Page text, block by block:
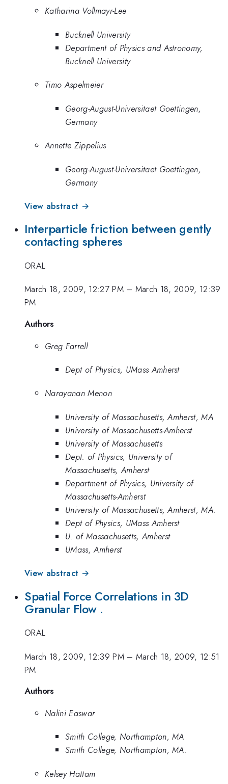
Katharina Vollmayr-Lee
Bucknell University
Department of Physics and Astronomy,
Bucknell University
Timo Aspelmeier
Georg-August-Universitaet Goettingen,
Germany
Annette Zippelius
Georg-August-Universitaet Goettingen,
Germany
View abstract →
Interparticle friction between gently
contacting spheres
ORAL
March 18, 2009, 12:27 PM– March 18, 2009, 12:39
PM
Authors
Greg Farrell
Dept of Physics, UMass Amherst
Narayanan Menon
University of Massachusetts, Amherst, MA
University of Massachusetts-Amherst
University of Massachusetts
Dept. of Physics, University of
Massachusetts, Amherst
Department of Physics, University of
Massachusetts-Amherst
University of Massachusetts, Amherst, MA.
Dept of Physics, UMass Amherst
U. of Massachusetts, Amherst
UMass, Amherst
View abstract →
Spatial Force Correlations in 3D
Granular Flow .
ORAL
March 18, 2009, 12:39 PM– March 18, 2009, 12:51
PM
Authors
Nalini Easwar
Smith College, Northampton, MA
Smith College, Northampton, MA.
Kelsey Hattam